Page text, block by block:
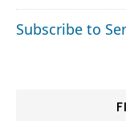
Subscribe to